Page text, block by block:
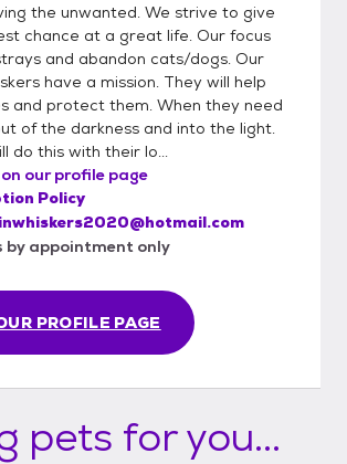
the unwanted. We strive to give
chance at a great life. Our focus
and abandon cats/dogs. Our
have a mission. They will help
and protect them. When they need
of the darkness and into the light.
do this with their lo...
our profile page
PROFILE PAGE
Policy
by appointment only
pets for you...